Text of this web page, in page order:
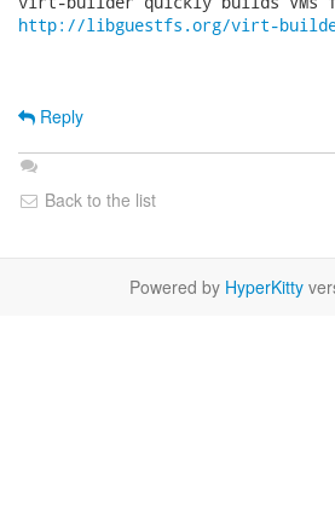
http://libguestfs.org/virt-
Reply
Back to the list
Powered by HyperKitty